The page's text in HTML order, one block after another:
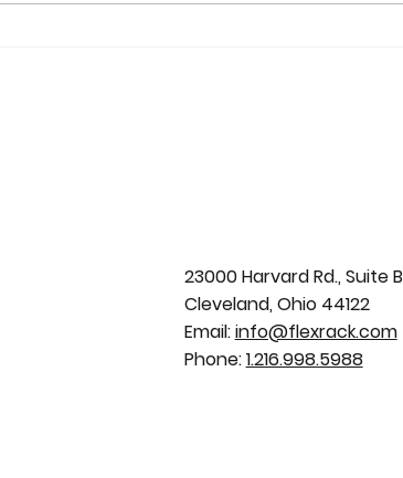
23000 Harvard Rd., Suite B
Cleveland, Ohio 44122
Email:info@flexrack.com
Phone:1.216.998.5988